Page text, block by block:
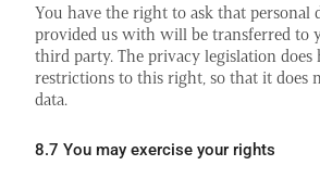
You have the right to ask that personal
provided us with will be transferred to
third party. The privacy legislation does
restrictions to this right, so that it does
data.
8.7 You may exercise your rights